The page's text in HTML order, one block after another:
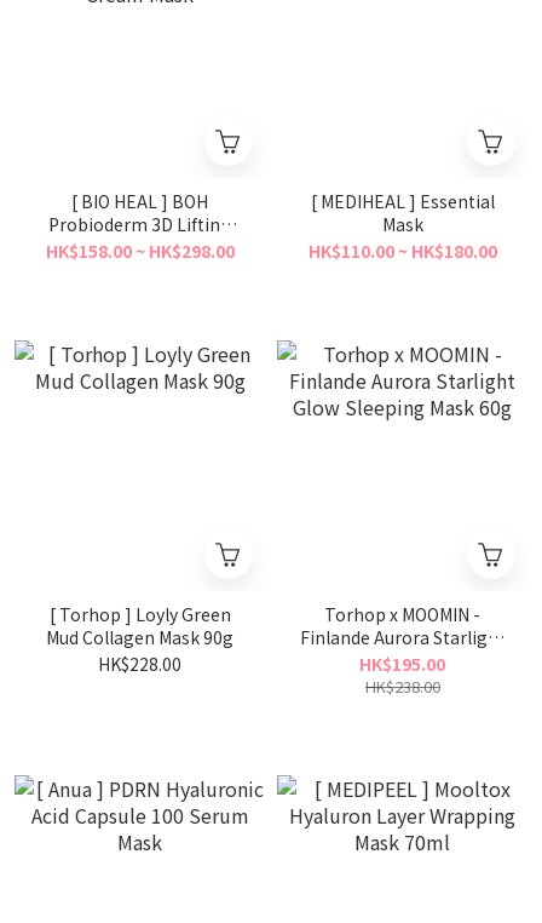
[ BIO HEAL ] BOH
Probioderm 3D Lifting
Cream Mask
HK$158.00 ~ HK$298.00
[ MEDIHEAL ] Essential
Mask
HK$110.00 ~ HK$180.00
[ Torhop ] Loyly Green
Mud Collagen Mask 90g
HK$228.00
Torhop x MOOMIN -
Finlande Aurora Starlight
Glow Sleeping Mask 60g
HK$195.00
HK$238.00